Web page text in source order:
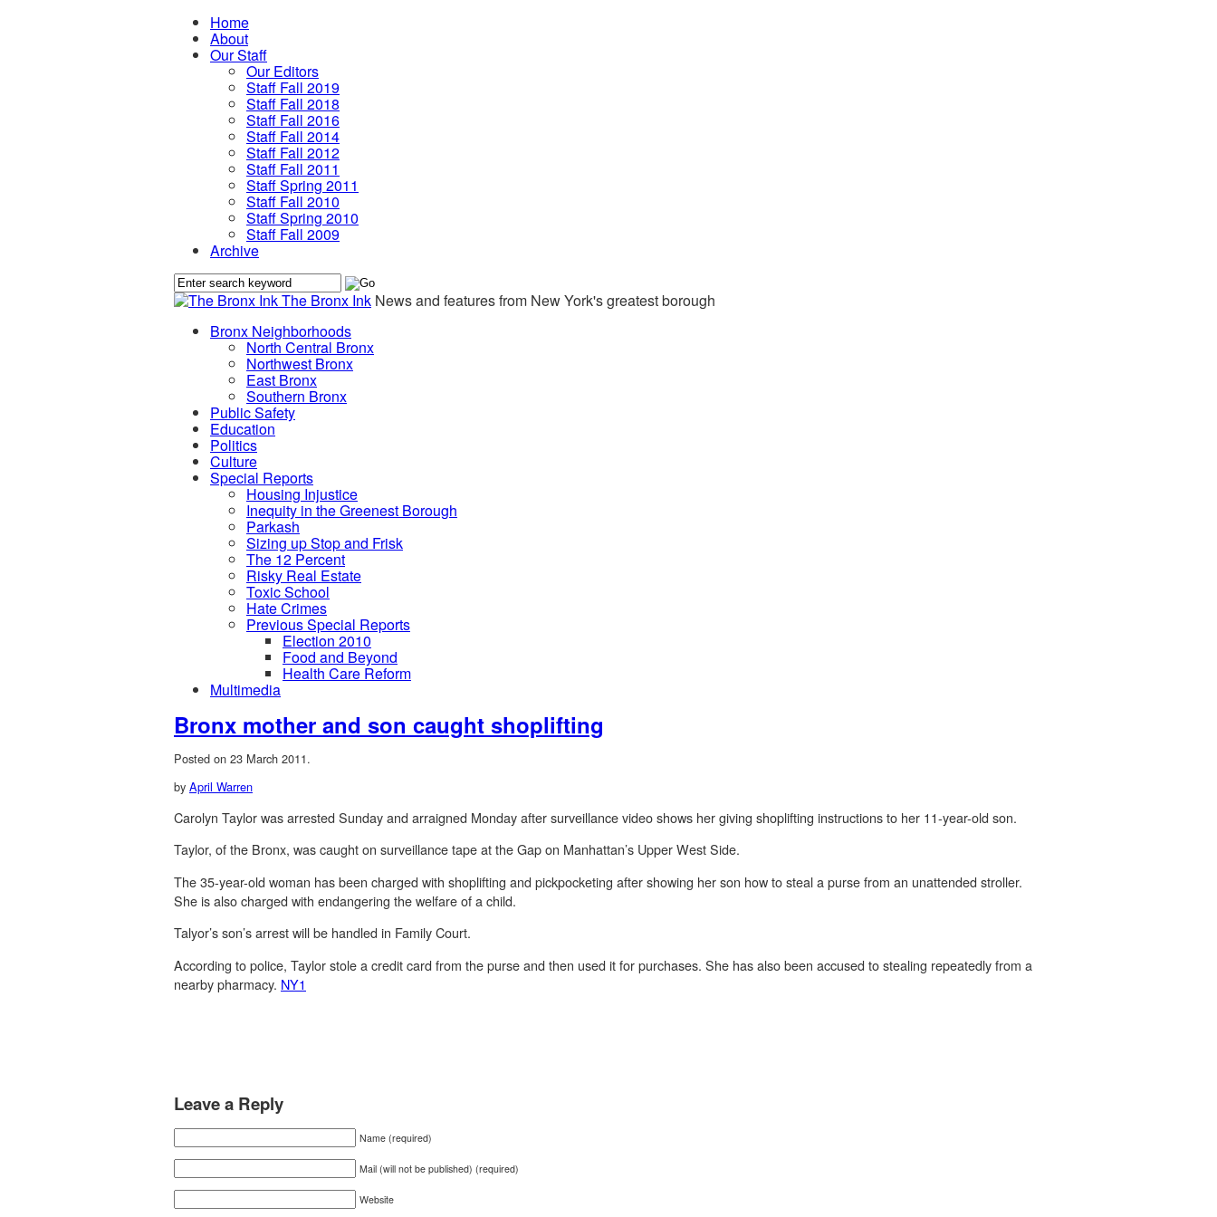
Home
About
Our Staff
Our Editors
Staff Fall 2019
Staff Fall 2018
Staff Fall 2016
Staff Fall 2014
Staff Fall 2012
Staff Fall 2011
Staff Spring 2011
Staff Fall 2010
Staff Spring 2010
Staff Fall 2009
Archive
The Bronx Ink News and features from New York's greatest borough
Bronx Neighborhoods
North Central Bronx
Northwest Bronx
East Bronx
Southern Bronx
Public Safety
Education
Politics
Culture
Special Reports
Housing Injustice
Inequity in the Greenest Borough
Parkash
Sizing up Stop and Frisk
The 12 Percent
Risky Real Estate
Toxic School
Hate Crimes
Previous Special Reports
Election 2010
Food and Beyond
Health Care Reform
Multimedia
Bronx mother and son caught shoplifting
Posted on 23 March 2011.
by April Warren
Carolyn Taylor was arrested Sunday and arraigned Monday after surveillance video shows her giving shoplifting instructions to her 11-year-old son.
Taylor, of the Bronx, was caught on surveillance tape at the Gap on Manhattan’s Upper West Side.
The 35-year-old woman has been charged with shoplifting and pickpocketing after showing her son how to steal a purse from an unattended stroller.
She is also charged with endangering the welfare of a child.
Talyor’s son’s arrest will be handled in Family Court.
According to police, Taylor stole a credit card from the purse and then used it for purchases. She has also been accused to stealing repeatedly from a
nearby pharmacy. NY1
Leave a Reply
Name (required)
Mail (will not be published) (required)
Website